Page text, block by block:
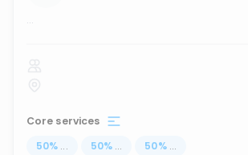
...
Core services
50% ... 50% ... 50% ...